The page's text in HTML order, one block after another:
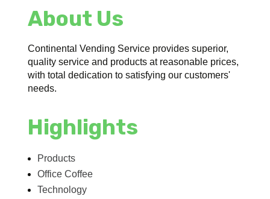
About Us
Continental Vending Service provides superior,
quality service and products at reasonable prices,
with total dedication to satisfying our customers'
needs.
Highlights
Products
Office Coffee
Technology